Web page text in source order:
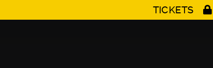
TICKETS